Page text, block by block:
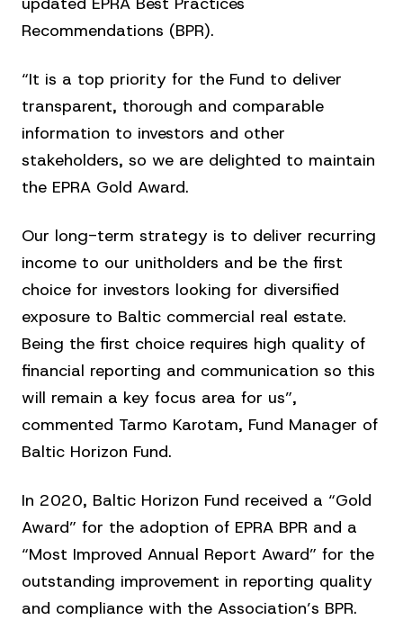
Recommendations (BPR).
“It is a top priority for the Fund to deliver
transparent, thorough and comparable
information to investors and other
stakeholders, so we are delighted to maintain
the EPRA Gold Award.
Our long-term strategy is to deliver recurring
income to our unitholders and be the first
choice for investors looking for diversified
exposure to Baltic commercial real estate.
Being the first choice requires high quality of
financial reporting and communication so this
will remain a key focus area for us”,
commented Tarmo Karotam, Fund Manager of
Baltic Horizon Fund.
In 2020, Baltic Horizon Fund received a “Gold
Award” for the adoption of EPRA BPR and a
“Most Improved Annual Report Award” for the
outstanding improvement in reporting quality
and compliance with the Association’s BPR.